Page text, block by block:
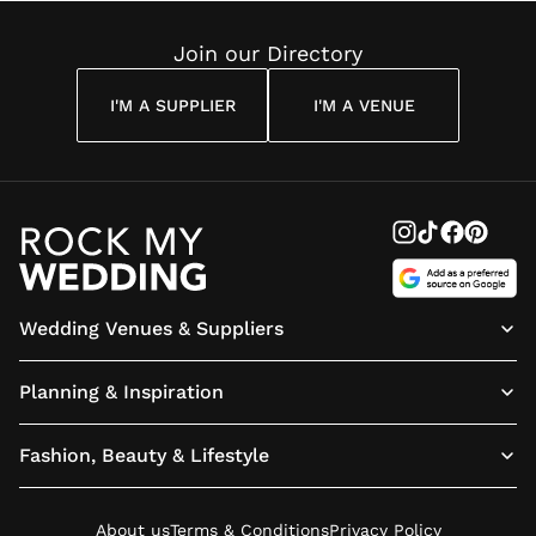
Join our Directory
I'M A SUPPLIER I'M A VENUE
Wedding Venues & Suppliers
Planning & Inspiration
Fashion, Beauty & Lifestyle
About usTerms & ConditionsPrivacy Policy